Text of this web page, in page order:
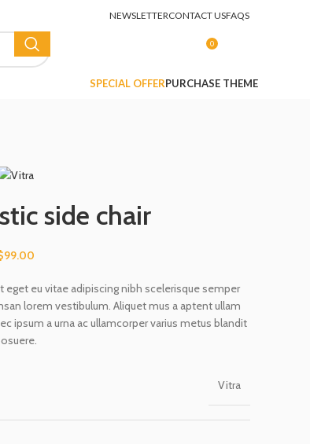
NEWSLETTERCONTACT USFAQS
0
SPECIAL OFFERPURCHASE THEME
side chair
99.00
eu vitae adipiscing nibh scelerisque semper
lorem vestibulum. Aliquet mus a aptent ullam
ipsum a urna ac ullamcorper varius metus blandit
Vitra